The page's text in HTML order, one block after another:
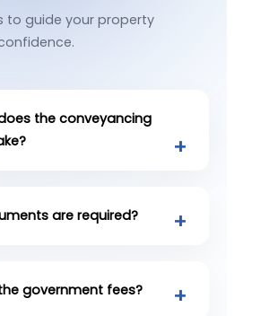
to guide your property
the conveyancing
are required?
government fees?